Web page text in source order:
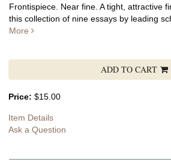
Frontispiece. Near fine. A tight, attractive
this collection of nine essays by leading
More
ADD TO CART
Price: $15.00
Item Details
Ask a Question